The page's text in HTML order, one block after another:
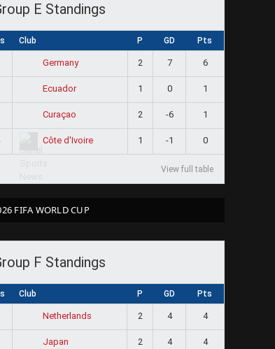
E Standings
Club P GD Pts
Germany 2 7 6
Ecuador 1 0 1
Curaçao 2 -6 1
Côte d'Ivoire 1 -1 0
View full table
FIFA WORLD CUP
F Standings
Club P GD Pts
Netherlands 2 4 4
Japan 2 4 4